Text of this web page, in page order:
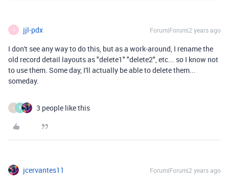
J jjl-pdx Forum|Forum|2 years ago
I don't see any way to do this, but as a work-around, I rename the
old record detail layouts as "delete1" "delete2", etc... so I know not
to use them. Some day, I'll actually be able to delete them...
someday.
L E 3 people like this
jcervantes11 Forum|Forum|2 years ago